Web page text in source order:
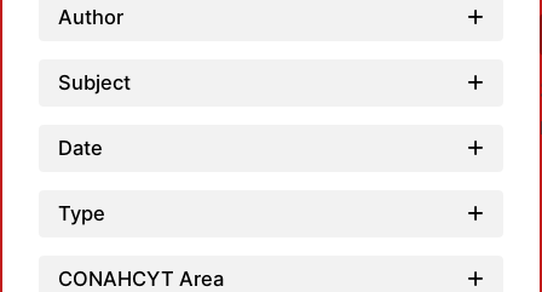
Author
Subject
Date
Type
CONAHCYT Area